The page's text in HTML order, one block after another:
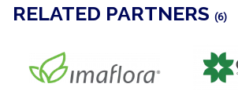
RELATED PARTNERS (6)